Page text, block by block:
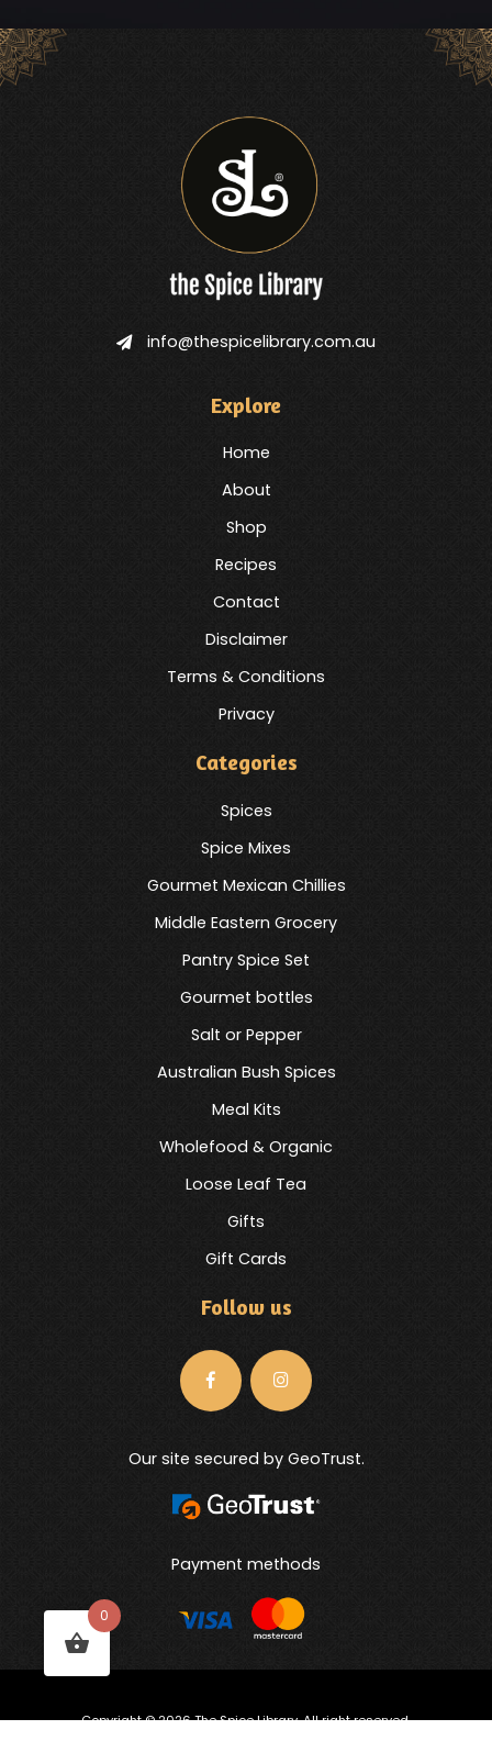
info@thespicelibrary.com.au
Explore
Home
About
Shop
Recipes
Contact
Disclaimer
Terms & Conditions
Privacy
Categories
Spices
Spice Mixes
Gourmet Mexican Chillies
Middle Eastern Grocery
Pantry Spice Set
Gourmet bottles
Salt or Pepper
Australian Bush Spices
Meal Kits
Wholefood & Organic
Loose Leaf Tea
Gifts
Gift Cards
Follow us
Our site secured by GeoTrust.
Payment methods
Copyright © 2026 The Spice Library. All right reserved.
0